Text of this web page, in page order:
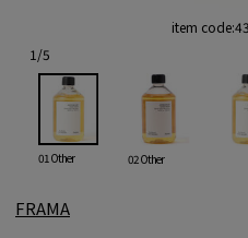
item code:
1 /5
01 Other 02 Other
FRAMA